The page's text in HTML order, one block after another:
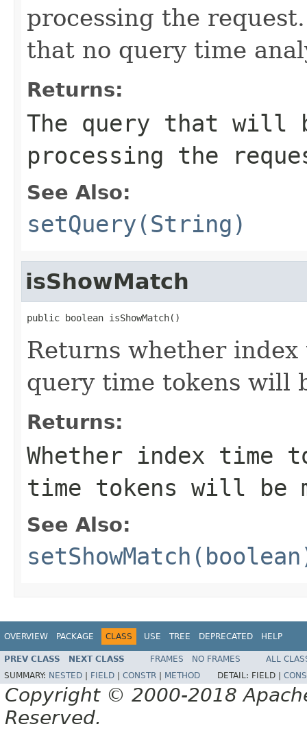
processing the
that no query time
Returns:
The query that will
processing the
See Also:
setQuery(String)
isShowMatch
public boolean isShowMatch()
Returns whether
query time tokens will
Returns:
Whether index time
time tokens will be
See Also:
OVERVIEW PACKAGE CLASS USE TREE DEPRECATED HELP
PREV CLASS NEXT CLASS FRAMES NO FRAMES
ALL
SUMMARY: NESTED FIELD CONSTR METHOD DETAIL: FIELD |
Copyright © 2000-2018
Reserved.